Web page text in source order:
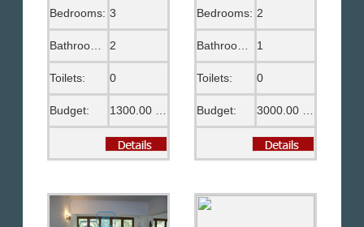
Bedrooms: 3
Bathrooms: 2
Toilets: 0
Budget:
Bedrooms: 2
1
Toilets: 0
Budget: